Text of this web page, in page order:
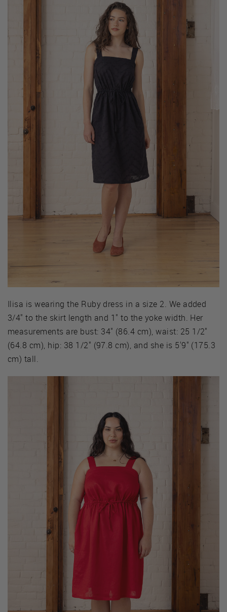
Ilisa is wearing the Ruby dress in a size 2. We added
3/4" to the skirt length and 1" to the yoke width. Her
measurements are bust: 34" (86.4 cm), waist: 25 1/2"
(64.8 cm), hip: 38 1/2" (97.8 cm), and she is 5'9" (175.3
cm) tall.